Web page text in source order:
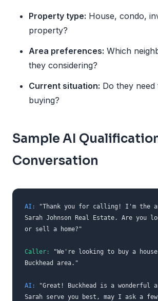
Property type: House, condo,
property?
Area preferences: Which
they considering?
Current situation: Do they
buying?
Sample AI
Conversation
AI:
"Thank you for calling! I'm the
Sarah Johnson Real Estate. Are you
or sell a home?"
Caller:
"We're looking to buy a
Buckhead area."
AI:
"Great! Buckhead is a wonderful
Sarah serve you best, may I ask a